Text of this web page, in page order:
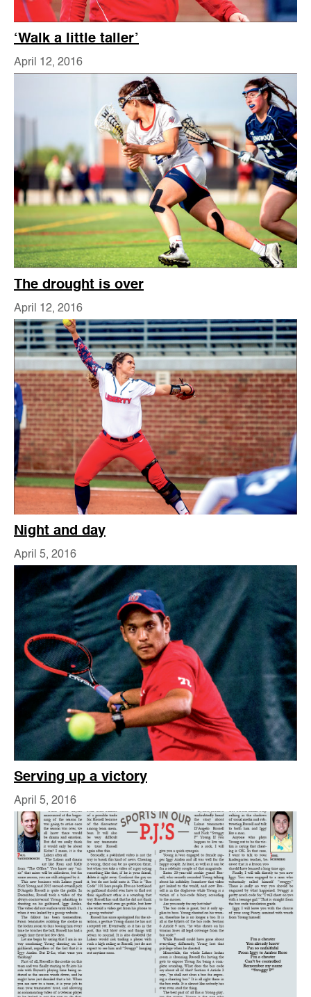
‘Walk a little taller’
April 12, 2016
The drought is over
April 12, 2016
Night and day
April 5, 2016
Serving up a victory
April 5, 2016